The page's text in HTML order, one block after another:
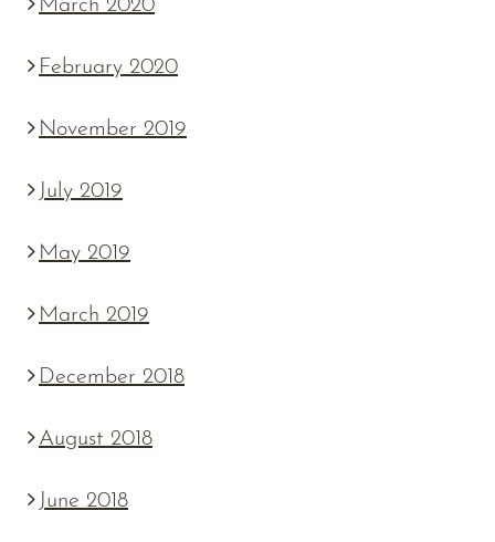
March 2020
February 2020
November 2019
July 2019
May 2019
March 2019
December 2018
August 2018
June 2018